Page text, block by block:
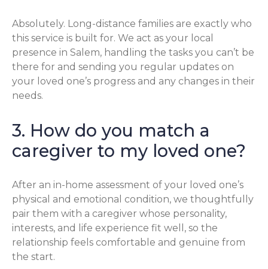
Absolutely. Long-distance families are exactly who
this service is built for. We act as your local
presence in Salem, handling the tasks you can’t be
there for and sending you regular updates on
your loved one’s progress and any changes in their
needs.
3. How do you match a
caregiver to my loved one?
After an in-home assessment of your loved one’s
physical and emotional condition, we thoughtfully
pair them with a caregiver whose personality,
interests, and life experience fit well, so the
relationship feels comfortable and genuine from
the start.